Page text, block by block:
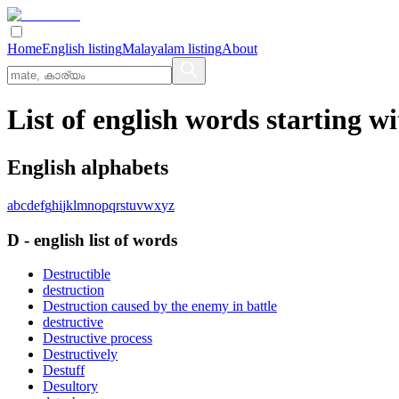
HomeEnglish listingMalayalam listingAbout
List of english words starting
English alphabets
abcdefghijklmnopqrstuvwxyz
D - english list of words
Destructible
destruction
Destruction caused by the enemy in battle
destructive
Destructive process
Destructively
Destuff
Desultory